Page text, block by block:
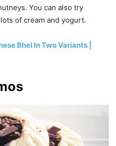
You can also try
of cream and yogurt.
Bhel In Two Variants |